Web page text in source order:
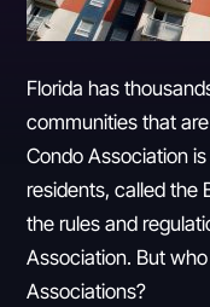
Florida has
communities that
Condo Association
residents, called the
the rules and
Association. But
Associations?